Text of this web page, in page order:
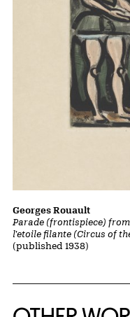
Parade (frontispiece)
l'etoile filante (Circus of
(published 1938)
Georges Rouault